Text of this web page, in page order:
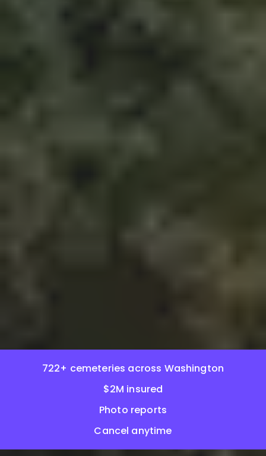
722+ cemeteries across Washington
$2M insured
Photo reports
Cancel anytime